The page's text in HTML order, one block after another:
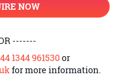
application and
Management and CSI
governance
NOW
-------
1344 961530or
for more information.